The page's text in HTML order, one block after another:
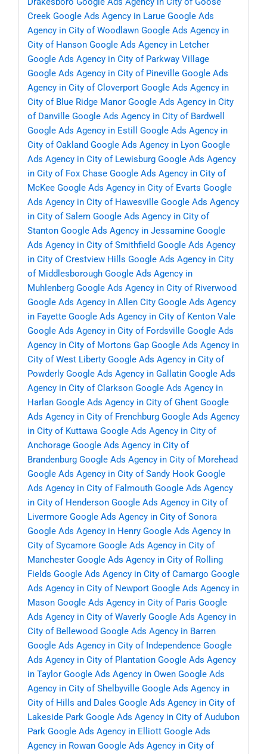
Creek Google Ads Agency in Larue Google Ads
Agency in City of Woodlawn Google Ads Agency in
City of Hanson Google Ads Agency in Letcher
Google Ads Agency in City of Parkway Village
Google Ads Agency in City of Pineville Google Ads
Agency in City of Cloverport Google Ads Agency in
City of Blue Ridge Manor Google Ads Agency in City
of Danville Google Ads Agency in City of Bardwell
Google Ads Agency in Estill
Google Ads Agency in
City of Oakland Google Ads Agency in Lyon Google
Ads Agency in City of Lewisburg Google Ads Agency
in City of Fox Chase Google Ads Agency in City of
McKee Google Ads Agency in City of Evarts Google
Ads Agency in City of Hawesville Google Ads Agency
in City of Salem Google Ads Agency in City of
Stanton Google Ads Agency in Jessamine Google
Ads Agency in City of Smithfield Google Ads Agency
in City of Crestview Hills Google Ads Agency in City
of Middlesborough Google Ads Agency in
Muhlenberg Google Ads Agency in City of Riverwood
Google Ads Agency in Allen City Google Ads Agency
in Fayette Google Ads Agency in City of Kenton Vale
Google Ads Agency in City of Fordsville Google Ads
Agency in City of Mortons Gap Google Ads Agency in
City of West Liberty Google Ads Agency in City of
Powderly Google Ads Agency in Gallatin Google Ads
Agency in City of Clarkson Google Ads Agency in
Harlan Google Ads Agency in City of Ghent Google
Ads Agency in City of Frenchburg Google Ads Agency
in City of Kuttawa Google Ads Agency in City of
Anchorage Google Ads Agency in City of
Brandenburg Google Ads Agency in City of Morehead
Google Ads Agency in City of Sandy Hook Google
Ads Agency in City of Falmouth Google Ads Agency
in City of Henderson Google Ads Agency in City of
Livermore Google Ads Agency in City of Sonora
Google Ads Agency in Henry Google Ads Agency in
City of Sycamore Google Ads Agency in City of
Manchester Google Ads Agency in City of Rolling
Fields Google Ads Agency in City of Camargo Google
Ads Agency in City of Newport Google Ads Agency in
Mason Google Ads Agency in City of Paris Google
Ads Agency in City of Waverly Google Ads Agency in
City of Bellewood Google Ads Agency in Barren
Google Ads Agency in City of Independence Google
Ads Agency in City of Plantation Google Ads Agency
in Taylor Google Ads Agency in Owen Google Ads
Agency in City of Shelbyville Google Ads Agency in
City of Hills and Dales Google Ads Agency in City of
Lakeside Park Google Ads Agency in City of Audubon
Park Google Ads Agency in Elliott Google Ads
Agency in Rowan Google Ads Agency in City of